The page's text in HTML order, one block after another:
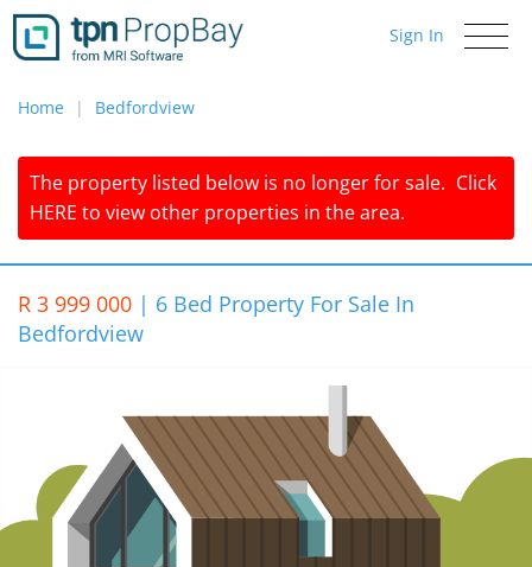
Toggle
Sign In
Home Bedfordview
The property listed below is no longer for sale. Click
HERE to view other properties in the area.
R 3 999 000 | 6 Bed Property For Sale In
Bedfordview